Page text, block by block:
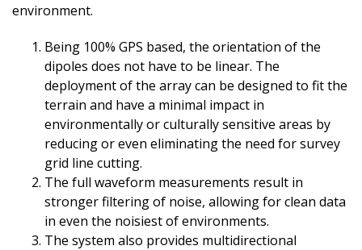
environment.
Being 100% GPS based, the orientation of the
dipoles does not have to be linear. The
deployment of the array can be designed to fit the
terrain and have a minimal impact in
environmentally or culturally sensitive areas by
reducing or even eliminating the need for survey
grid line cutting.
The full waveform measurements result in
stronger filtering of noise, allowing for clean data
in even the noisiest of environments.
The system also provides multidirectional